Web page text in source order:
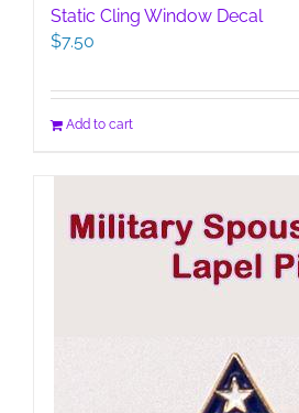
Static Cling Window Decal
$7.50
Add to cart